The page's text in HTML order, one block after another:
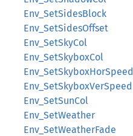
Env_SetSidesBlock
Env_SetSidesOffset
Env_SetSkyCol
Env_SetSkyboxCol
Env_SetSkyboxHorSpeed
Env_SetSkyboxVerSpeed
Env_SetSunCol
Env_SetWeather
Env_SetWeatherFade